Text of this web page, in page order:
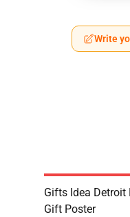
Write
Gifts Idea Detroit
Gift Poster